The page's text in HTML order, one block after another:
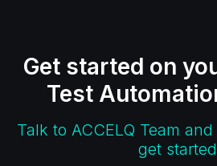
Get started on
Test
Talk to ACCELQ Team
get